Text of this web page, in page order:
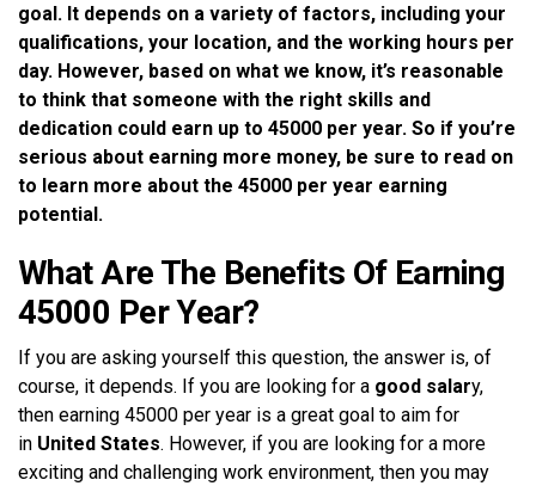
goal. It depends on a variety of factors, including your
qualifications, your location, and the working hours per
day. However, based on what we know, it’s reasonable
to think that someone with the right skills and
dedication could earn up to 45000 per year. So if you’re
serious about earning more money, be sure to read on
to learn more about the 45000 per year earning
potential.
What Are The Benefits Of Earning
45000 Per Year?
If you are asking yourself this question, the answer is, of
course, it depends. If you are looking for a good salary,
then earning 45000 per year is a great goal to aim for
in United States. However, if you are looking for a more
exciting and challenging work environment, then you may